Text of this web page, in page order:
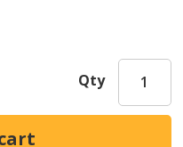
Qty